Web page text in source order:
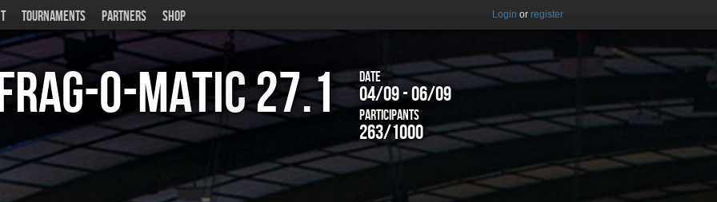
TOURNAMENTS PARTNERS SHOP Login or register
o-Matic27.1 Date
04/09 - 06/09
Participants
263/1000